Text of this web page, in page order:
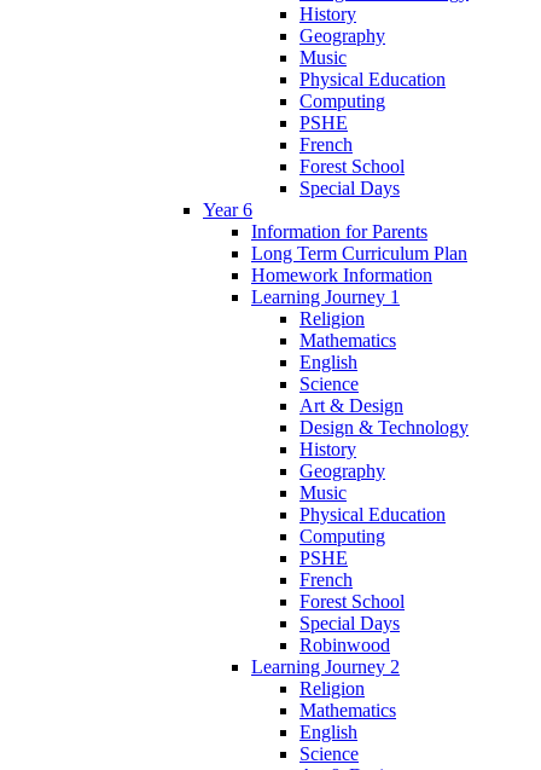
History
Geography
Music
Physical Education
Computing
PSHE
French
Forest School
Special Days
Year 6
Information for Parents
Long Term Curriculum Plan
Homework Information
Learning Journey 1
Religion
Mathematics
English
Science
Art & Design
Design & Technology
History
Geography
Music
Physical Education
Computing
PSHE
French
Forest School
Special Days
Robinwood
Learning Journey 2
Religion
Mathematics
English
Science